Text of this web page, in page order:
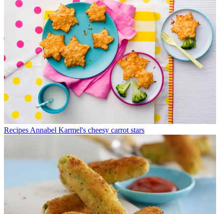
Recipes Annabel Karmel's cheesy carrot stars